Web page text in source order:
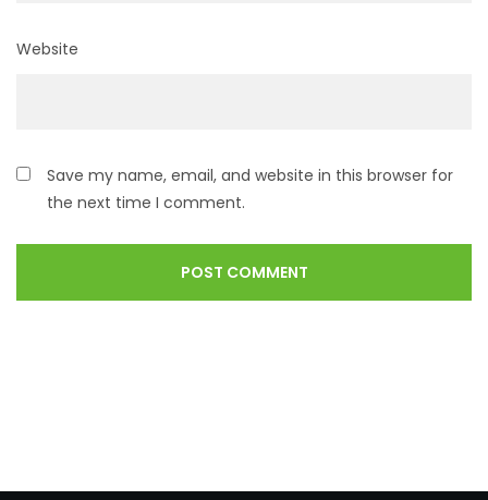
Website
Save my name, email, and website in this browser for
the next time I comment.